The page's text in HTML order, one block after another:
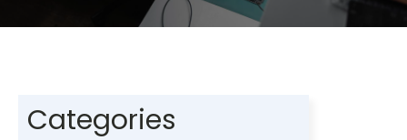
Categories